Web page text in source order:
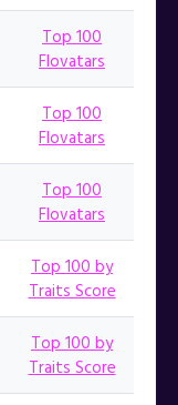
Top 100
Flovatars
Top 100
Flovatars
Top 100
Flovatars
Top 100 by
Traits Score
Top 100 by
Traits Score